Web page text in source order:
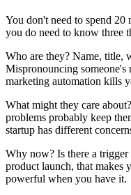
You don't need to spend 20
you do need to know three
Who are they? Name, title,
Mispronouncing someone's
marketing automation kills
What might they care
problems probably keep
startup has different
Why now? Is there a
product launch, that makes
powerful when you have it.